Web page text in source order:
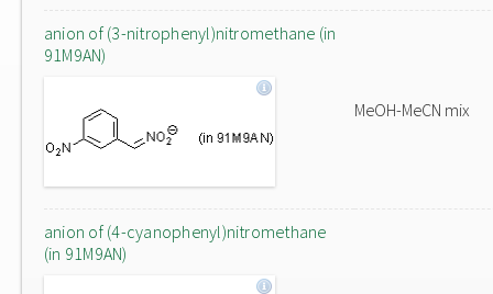
anion of (3-nitrophenyl)nitromethane (in
91M9AN)
MeOH-MeCN mix
anion of (4-cyanophenyl)nitromethane
(in 91M9AN)